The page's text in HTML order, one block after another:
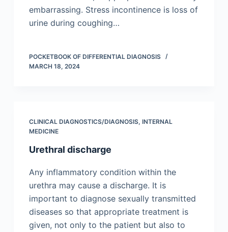
embarrassing. Stress incontinence is loss of
urine during coughing…
POCKETBOOK OF DIFFERENTIAL DIAGNOSIS
MARCH 18, 2024
CLINICAL DIAGNOSTICS/​DIAGNOSIS, INTERNAL
MEDICINE
Urethral discharge
Any inflammatory condition within the
urethra may cause a discharge. It is
important to diagnose sexually transmitted
diseases so that appropriate treatment is
given, not only to the patient but also to